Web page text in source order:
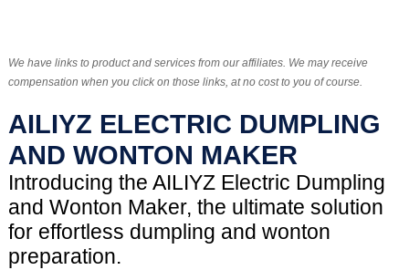
We have links to product and services from our affiliates. We may receive
compensation when you click on those links, at no cost to you of course.
AILIYZ ELECTRIC DUMPLING
AND WONTON MAKER
Introducing the AILIYZ Electric Dumpling
and Wonton Maker, the ultimate solution
for effortless dumpling and wonton
preparation.